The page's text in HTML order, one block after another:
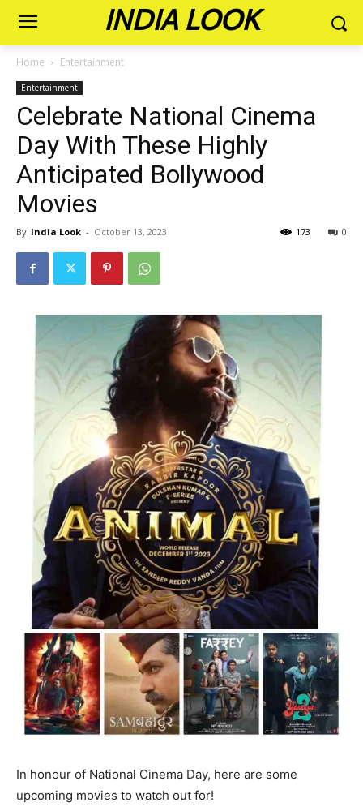
INDIA LOOK
Home Entertainment
Entertainment
Celebrate National Cinema
Day With These Highly
Anticipated Bollywood
Movies
By India Look - October 13, 2023 0
173
In honour of National Cinema Day, here are some
upcoming movies to watch out for!